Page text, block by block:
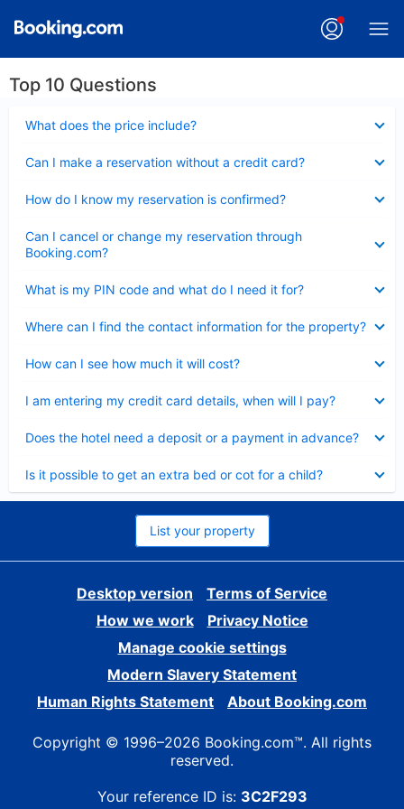
Top 10 Questions
What does the price include?
Can I make a reservation without a credit card?
How do I know my reservation is confirmed?
Can I cancel or change my reservation through
Booking.com?
What is my PIN code and what do I need it for?
Where can I find the contact information for the property?
How can I see how much it will cost?
I am entering my credit card details, when will I pay?
Does the hotel need a deposit or a payment in advance?
Is it possible to get an extra bed or cot for a child?
List your property
Desktop version
Terms of Service
How we work
Privacy Notice
Manage cookie settings
Modern Slavery Statement
Human Rights Statement
About Booking.com
Copyright © 1996–2026 Booking.com™. All rights
reserved.
Your reference ID is: 3C2F293